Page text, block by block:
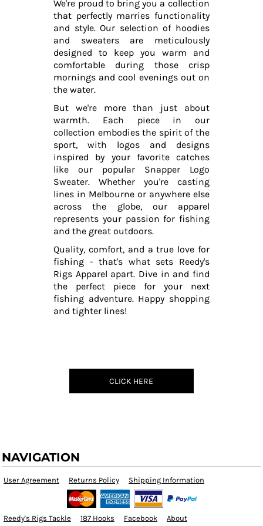
We're proud to bring you a collection
that perfectly marries functionality
and style. Our selection of hoodies
and sweaters are meticulously
designed to keep you warm and
comfortable during those crisp
mornings and cool evenings out on
the water.
But we're more than just about
warmth. Each piece in our
collection embodies the spirit of the
sport, with logos and designs
inspired by your favorite catches
like our popular Snapper Logo
Sweater. Whether you're casting
lines in Melbourne or anywhere else
across the globe, our apparel
represents your passion for fishing
and the great outdoors.
Quality, comfort, and a true love for
fishing - that's what sets Reedy's
Rigs Apparel apart. Dive in and find
the perfect piece for your next
fishing adventure. Happy shopping
and tighter lines!
CLICK HERE
NAVIGATION
User Agreement Returns Policy Shipping Information
Reedy's Rigs Tackle 187 Hooks Facebook About